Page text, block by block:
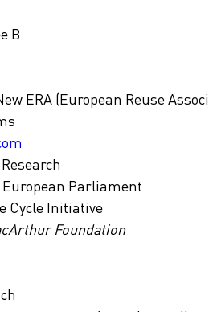
B
ERA (European Reuse
Parliament
Cycle Initiative
Foundation